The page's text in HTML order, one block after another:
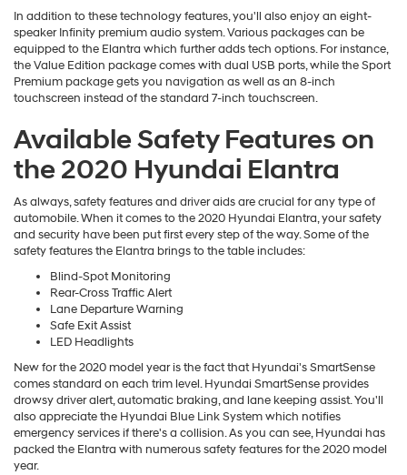
In addition to these technology features, you'll also enjoy an eight-
speaker Infinity premium audio system. Various packages can be
equipped to the Elantra which further adds tech options. For instance,
the Value Edition package comes with dual USB ports, while the Sport
Premium package gets you navigation as well as an 8-inch
touchscreen instead of the standard 7-inch touchscreen.
Available Safety Features on
the 2020 Hyundai Elantra
As always, safety features and driver aids are crucial for any type of
automobile. When it comes to the 2020 Hyundai Elantra, your safety
and security have been put first every step of the way. Some of the
safety features the Elantra brings to the table includes:
Blind-Spot Monitoring
Rear-Cross Traffic Alert
Lane Departure Warning
Safe Exit Assist
LED Headlights
New for the 2020 model year is the fact that Hyundai's SmartSense
comes standard on each trim level. Hyundai SmartSense provides
drowsy driver alert, automatic braking, and lane keeping assist. You'll
also appreciate the Hyundai Blue Link System which notifies
emergency services if there's a collision. As you can see, Hyundai has
packed the Elantra with numerous safety features for the 2020 model
year.